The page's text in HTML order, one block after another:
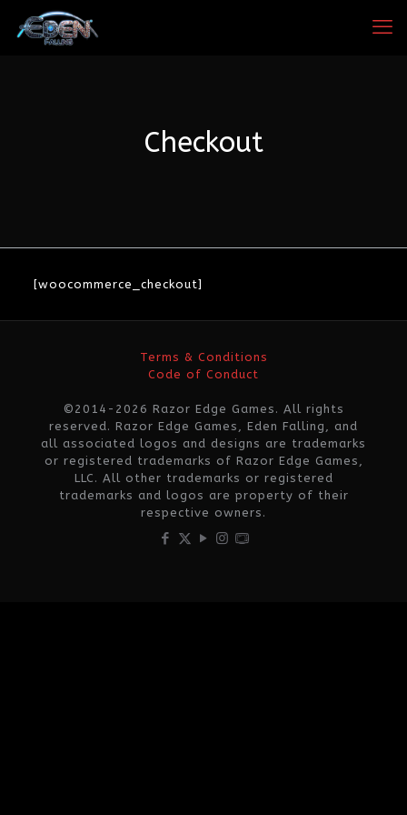
Checkout
[woocommerce_checkout]
Terms & Conditions
Code of Conduct
©2014-2026 Razor Edge Games. All rights
reserved. Razor Edge Games, Eden Falling, and
all associated logos and designs are trademarks
or registered trademarks of Razor Edge Games,
LLC. All other trademarks or registered
trademarks and logos are property of their
respective owners.